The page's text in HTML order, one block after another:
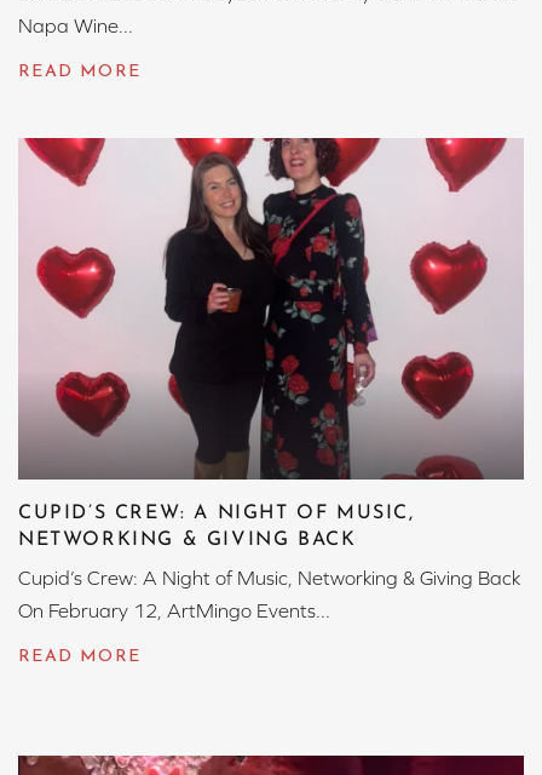
Napa Wine...
CUPID’S CREW: A NIGHT OF MUSIC,
NETWORKING & GIVING BACK
Cupid’s Crew: A Night of Music, Networking & Giving Back
On February 12, ArtMingo Events...